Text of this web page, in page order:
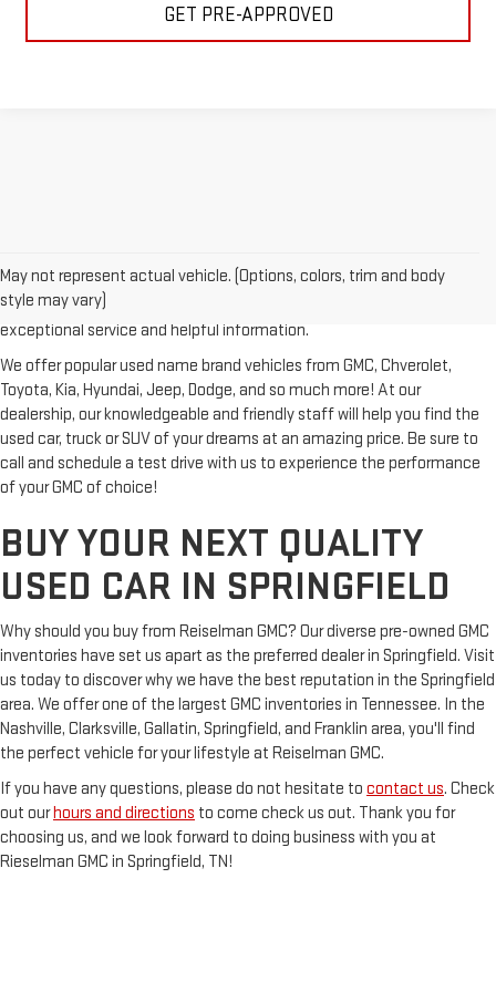
GET PRE-APPROVED
May not represent actual vehicle. (Options, colors, trim and body
style may vary)
trusted GMC dealerships! Whether you're from Springfield, Nashville,
Clarksville or Hendersonville, we proudly serve our customers with
exceptional service and helpful information.
We offer popular used name brand vehicles from GMC, Chverolet,
Toyota, Kia, Hyundai, Jeep, Dodge, and so much more! At our
dealership, our knowledgeable and friendly staff will help you find the
used car, truck or SUV of your dreams at an amazing price. Be sure to
call and schedule a test drive with us to experience the performance
of your GMC of choice!
BUY YOUR NEXT QUALITY
USED CAR IN SPRINGFIELD
Why should you buy from Reiselman GMC? Our diverse pre-owned GMC
inventories have set us apart as the preferred dealer in Springfield. Visit
us today to discover why we have the best reputation in the Springfield
area. We offer one of the largest GMC inventories in Tennessee. In the
Nashville, Clarksville, Gallatin, Springfield, and Franklin area, you'll find
the perfect vehicle for your lifestyle at Reiselman GMC.
If you have any questions, please do not hesitate to contact us. Check
out ourhours and directions to come check us out. Thank you for
choosing us, and we look forward to doing business with you at
Rieselman GMC in Springfield, TN!